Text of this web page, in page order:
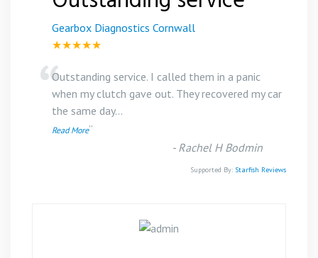
Gearbox Diagnostics Cornwall
★★★★★
“Outstanding service. I called them in a panic
when my clutch gave out. They recovered my car
the same day...
Read More”
- Rachel H Bodmin
Supported By: Starfish Reviews